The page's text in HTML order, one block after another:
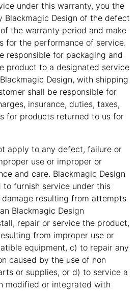
under this warranty, you the
Blackmagic Design of the defect
the warranty period and make
for the performance of service.
responsible for packaging and
product to a designated service
Design, with shipping
shall be responsible for
insurance, duties, taxes,
for products returned to us for
apply to any defect, failure or
use or improper or
and care. Blackmagic Design
furnish service under this
resulting from attempts
Blackmagic Design
repair or service the product,
from improper use or
equipment, c) to repair any
caused by the use of non
or supplies, or d) to service a
modified or integrated with